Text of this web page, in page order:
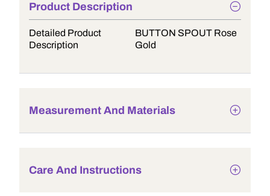
Product Description
Detailed Product
Description
BUTTON SPOUT Rose
Gold
Measurement And Materials
Care And Instructions